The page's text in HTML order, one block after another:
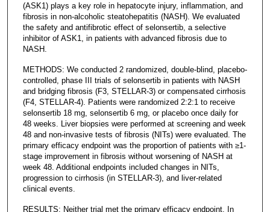
(ASK1) plays a key role in hepatocyte injury, inflammation, and
fibrosis in non-alcoholic steatohepatitis (NASH). We evaluated
the safety and antifibrotic effect of selonsertib, a selective
inhibitor of ASK1, in patients with advanced fibrosis due to
NASH.
METHODS: We conducted 2 randomized, double-blind, placebo-
controlled, phase III trials of selonsertib in patients with NASH
and bridging fibrosis (F3, STELLAR-3) or compensated cirrhosis
(F4, STELLAR-4). Patients were randomized 2:2:1 to receive
selonsertib 18 mg, selonsertib 6 mg, or placebo once daily for
48 weeks. Liver biopsies were performed at screening and week
48 and non-invasive tests of fibrosis (NITs) were evaluated. The
primary efficacy endpoint was the proportion of patients with ≥1-
stage improvement in fibrosis without worsening of NASH at
week 48. Additional endpoints included changes in NITs,
progression to cirrhosis (in STELLAR-3), and liver-related
clinical events.
RESULTS: Neither trial met the primary efficacy endpoint. In